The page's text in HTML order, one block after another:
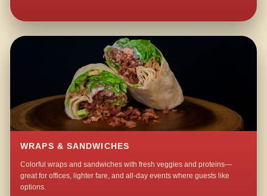
WRAPS & SANDWICHES
Colorful wraps and sandwiches with fresh veggies and proteins—
great for offices, lighter fare, and all-day events where guests like
options.